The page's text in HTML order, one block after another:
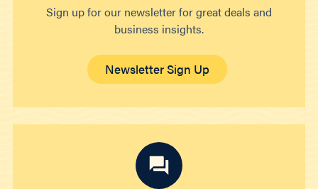
Sign up for our newsletter for great deals and
business insights.
Newsletter Sign Up